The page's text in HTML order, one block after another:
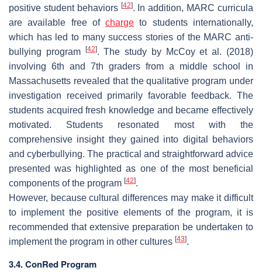
positive student behaviors [42]. In addition, MARC curricula
are available free ofcharge to students internationally,
which has led to many success stories of the MARC anti-
bullying program
[42]. The study by McCoy et al. (2018)
involving 6th and 7th graders from a middle school in
Massachusetts revealed that the qualitative program under
investigation received primarily favorable feedback. The
students acquired fresh knowledge and became effectively
motivated. Students resonated most with the
comprehensive insight they gained into digital behaviors
and cyberbullying. The practical and straightforward advice
presented was highlighted as one of the most beneficial
components of the program [42].
However, because cultural differences may make it difficult
to implement the positive elements of the program, it is
recommended that extensive preparation be undertaken to
implement the program in other cultures [43].
3.4. ConRed Program